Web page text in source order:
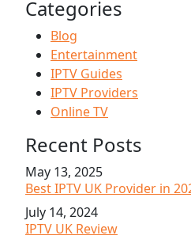
Categories
Blog
Entertainment
IPTV Guides
IPTV Providers
Online TV
Recent Posts
May 13, 2025
Best IPTV UK Provider in
July 14, 2024
IPTV UK Review